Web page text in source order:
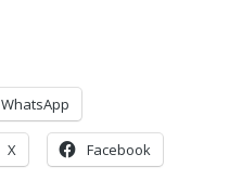
WhatsApp
X Facebook